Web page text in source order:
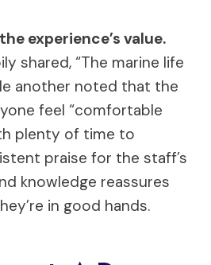
experience’s value.
shared, “The marine life
another noted that the
feel “comfortable
plenty of time to
praise for the staff’s
knowledge reassures
in good hands.